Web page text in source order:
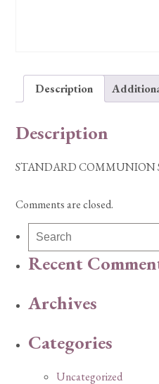
Description
Description
STANDARD COMMUNION
Comments are closed.
Recent
Archives
Categories
Uncategorized